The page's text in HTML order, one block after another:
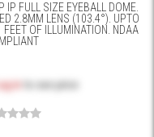
IP FULL SIZE EYEBALL DOME.
2.8MM LENS (103.4°). UPTO
FEET OF ILLUMINATION. NDAA
in to see price